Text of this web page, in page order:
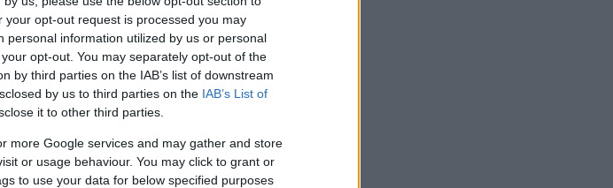
opt-out request is processed you may
information utilized by us or personal
opt-out. You may separately opt-out of the
by third parties on the IAB’s list of downstream
by us to third parties on the IAB’s List of
it to other third parties.
more Google services and may gather and store
or usage behaviour. You may click to grant or
to use your data for below specified purposes